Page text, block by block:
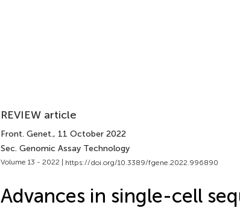
REVIEW article
Front. Genet., 11 October 2022
Sec. Genomic Assay Technology
Volume 13 - 2022 | https://doi.org/10.3389/fgene.2022.996890
Advances in single-cell